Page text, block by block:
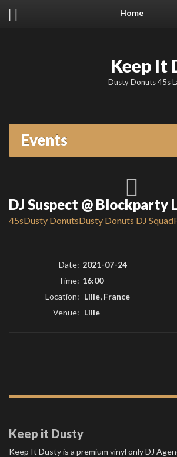
Home
Keep It
Dusty Donuts 45s
Events
DJ Suspect @ Blockparty
45sDusty DonutsDusty Donuts DJ Squad
Date: 2021-07-24
Time: 16:00
Location: Lille, France
Venue: Lille
Keep it Dusty
Keep It Dusty is a premium vinyl only DJ